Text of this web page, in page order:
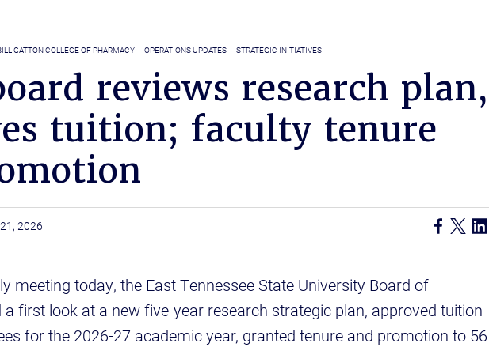
GATTON COLLEGE OF PHARMACY OPERATIONS UPDATES STRATEGIC INITIATIVES
reviews research plan,
tuition; faculty tenure
2026
meeting today, the East Tennessee State University Board of
a first look at a new five-year research strategic plan, approved tuition
for the 2026-27 academic year, granted tenure and promotion to 56